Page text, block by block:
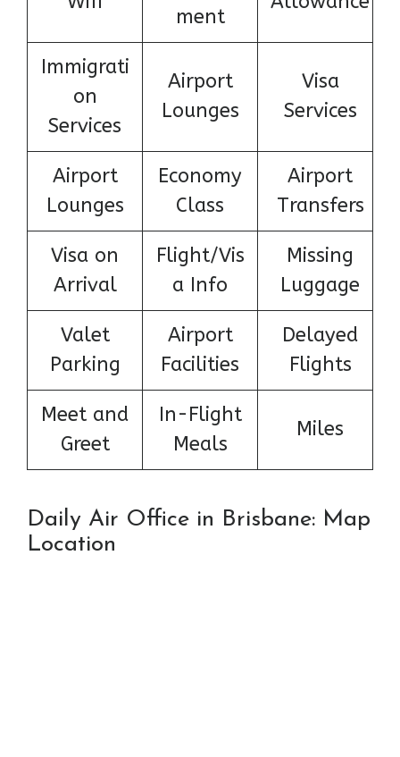
ment
Immigrati
on
Services
Airport
Lounges
Visa
Services
Airport
Lounges
Economy
Class
Airport
Transfers
Visa on
Arrival
Flight/Vis
a Info
Missing
Luggage
Valet
Parking
Airport
Facilities
Delayed
Flights
Meet and
Greet
In-Flight
Meals
Miles
Daily Air Office in Brisbane: Map
Location